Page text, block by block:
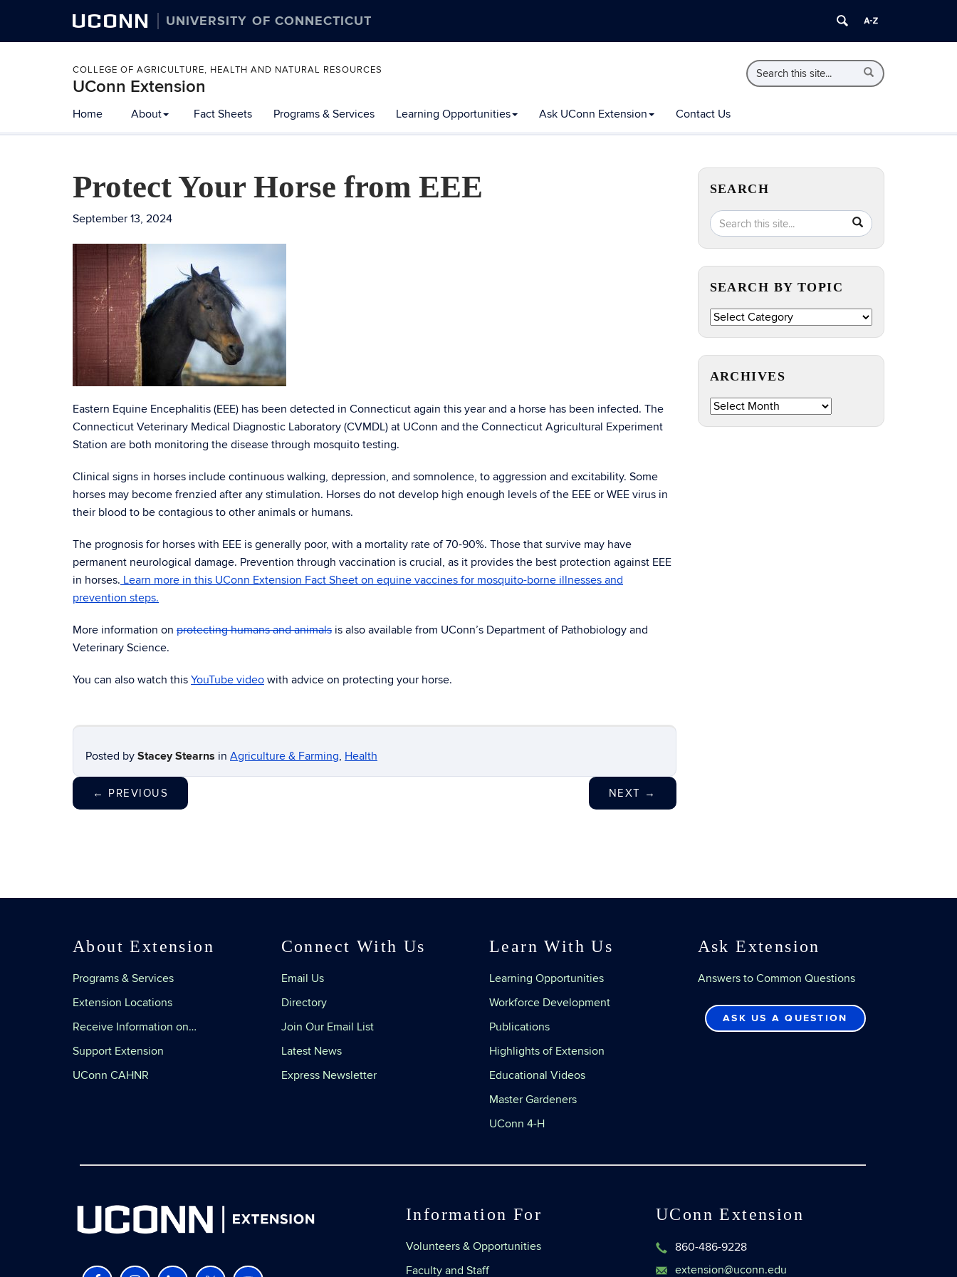
UCONN UNIVERSITY OF CONNECTICUT
COLLEGE OF AGRICULTURE, HEALTH AND NATURAL RESOURCES
UConn Extension
Search
this
Search
in
Search
Home About Fact Sheets Programs & Services Learning Opportunities Ask UConn Extension Contact Us
Protect Your Horse from EEE
September 13, 2024
Eastern Equine Encephalitis (EEE) has been detected in Connecticut again this year and a horse has been infected. The
Connecticut Veterinary Medical Diagnostic Laboratory (CVMDL) at UConn and the Connecticut Agricultural Experiment
Station are both monitoring the disease through mosquito testing.
Clinical signs in horses include continuous walking, depression, and somnolence, to aggression and excitability. Some
horses may become frenzied after any stimulation. Horses do not develop high enough levels of the EEE or WEE virus in
their blood to be contagious to other animals or humans.
The prognosis for horses with EEE is generally poor, with a mortality rate of 70-90%. Those that survive may have
permanent neurological damage. Prevention through vaccination is crucial, as it provides the best protection against EEE
in horses. Learn more in this UConn Extension Fact Sheet on equine vaccines for mosquito-borne illnesses and
prevention steps.
More information on protecting humans and animals is also available from UConn’s Department of Pathobiology and
Veterinary Science.
You can also watch this YouTube video with advice on protecting your horse.
Posted by Stacey Stearns in Agriculture & Farming, Health
← PREVIOUS NEXT →
SEARCH
Search
this
Site
Search
in
https://extension.uconn.edu/>
SEARCH
SEARCH BY TOPIC
Search
ARCHIVES
About Extension
Programs & Services
Extension Locations
Receive Information on…
Support Extension
UConn CAHNR
Connect With Us
Email Us
Directory
Join Our Email List
Latest News
Express Newsletter
Learn With Us
Learning Opportunities
Workforce Development
Publications
Highlights of Extension
Educational Videos
Master Gardeners
UConn 4-H
Ask Extension
Answers to Common Questions
ASK US A QUESTION
Information For
Volunteers & Opportunities
Faculty and Staff
UConn Extension
860-486-9228
extension@uconn.edu